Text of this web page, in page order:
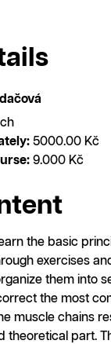
5000.00 Kč
9.000 Kč
the basic
exercises
them into
the most
muscle chains
theoretical part.